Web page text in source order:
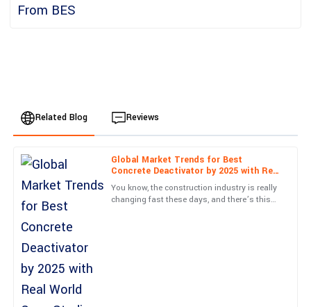
Related Blog Reviews
Global Market Trends for Best
Concrete Deactivator by 2025 with Real
World Case Studies
You know, the construction industry is really
changing fast these days, and there’s this
J
Jackson
Wright
What a fantastic product! Customer service was efficient and
truly knowledgeable.
03 June 2025
N
Nora